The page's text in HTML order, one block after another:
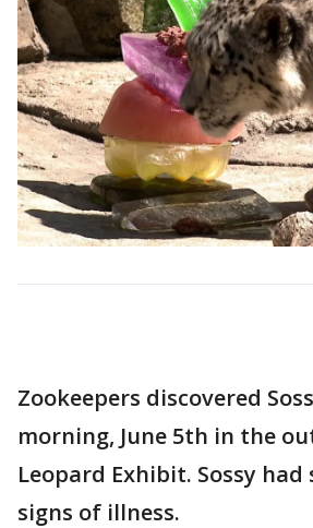
Zookeepers discovered
morning, June 5th in the
Leopard Exhibit. Sossy had
signs of illness.